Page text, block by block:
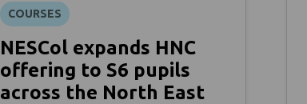
COURSES
NESCol expands HNC
offering to S6 pupils
across the North East